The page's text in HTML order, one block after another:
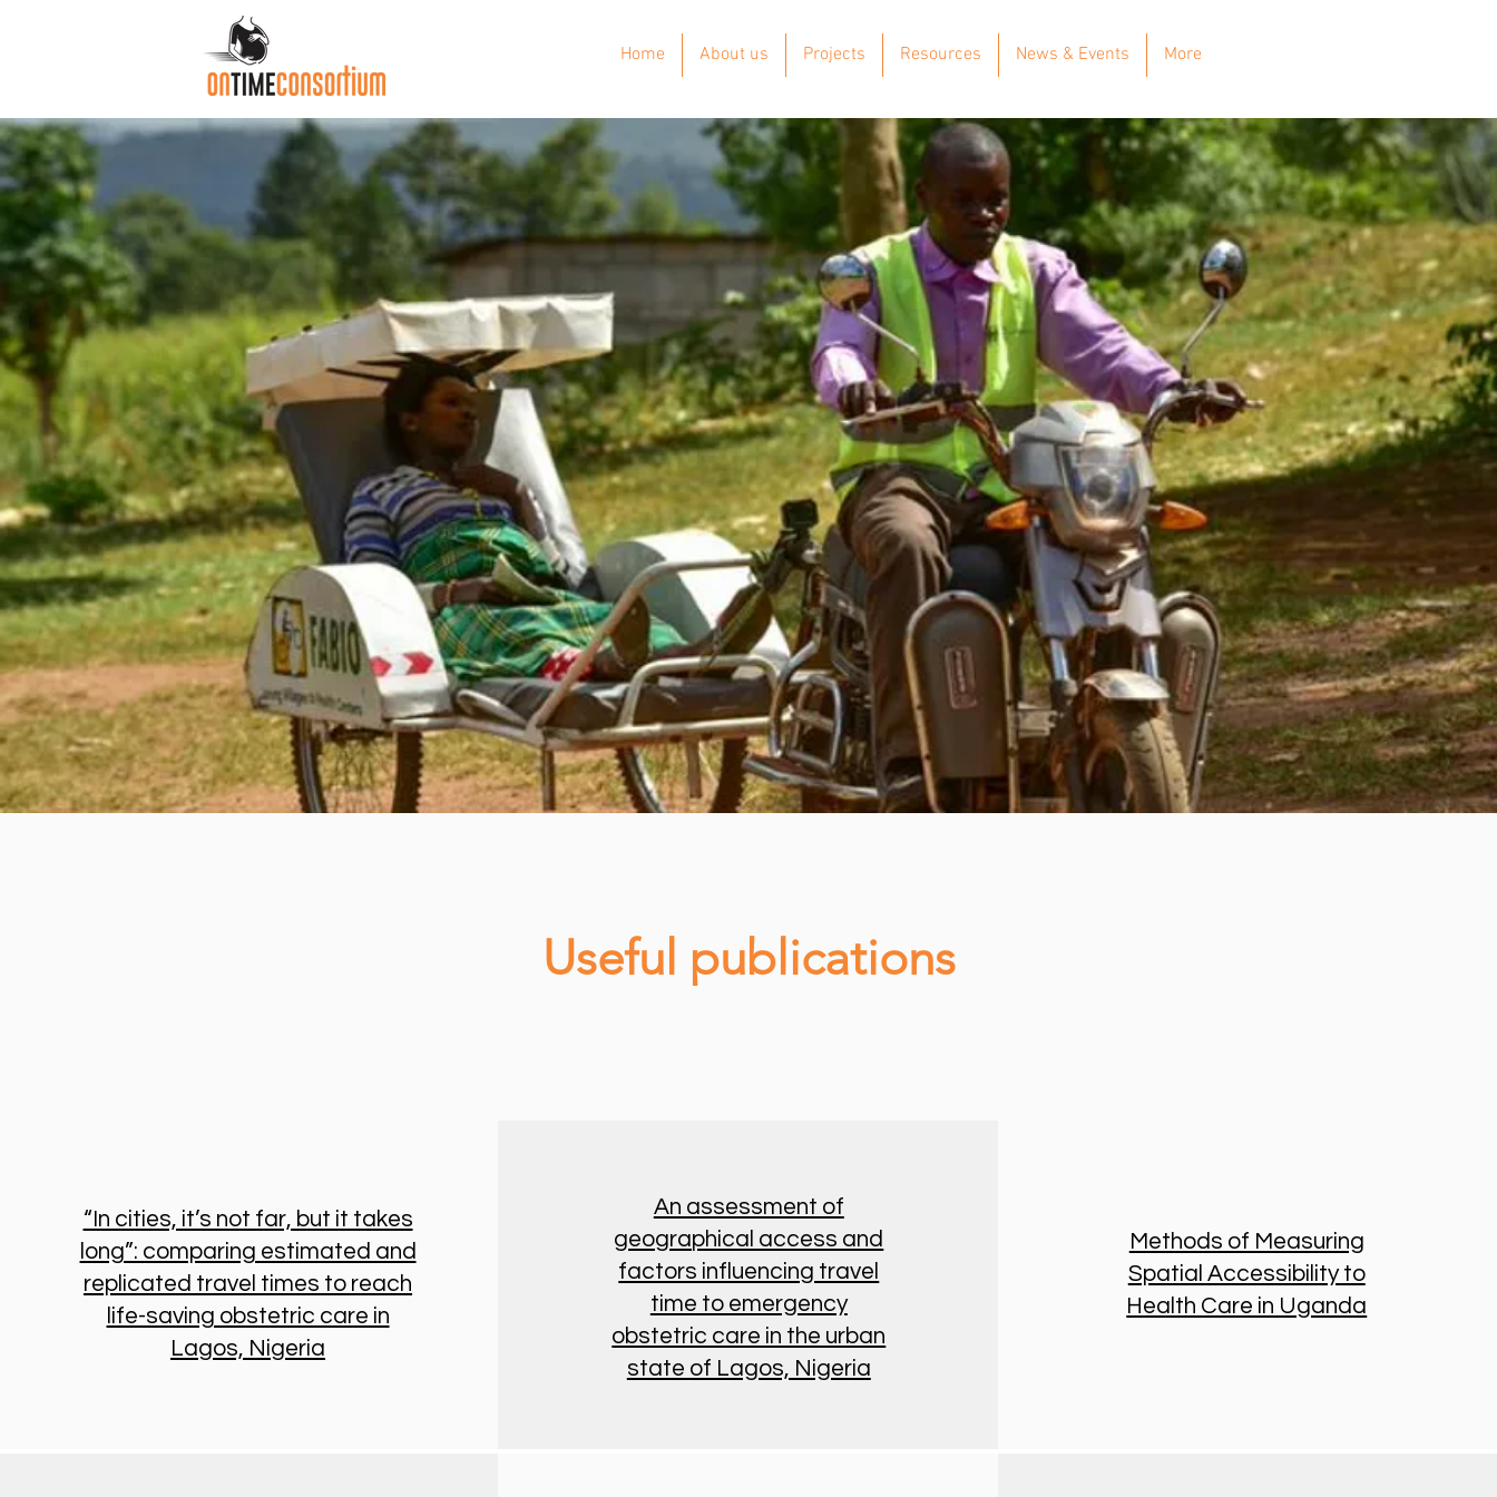
Home About us Projects Resources News & Events More
Useful publications
“In cities, it’s not far, but it takes
long”: comparing estimated and
replicated travel times to reach
life-saving obstetric care in
Lagos, Nigeria
An assessment of
geographical access and
factors influencing travel
time to emergency
obstetric care in the urban
state of Lagos, Nigeria
Methods of Measuring
Spatial Accessibility to
Health Care in Uganda